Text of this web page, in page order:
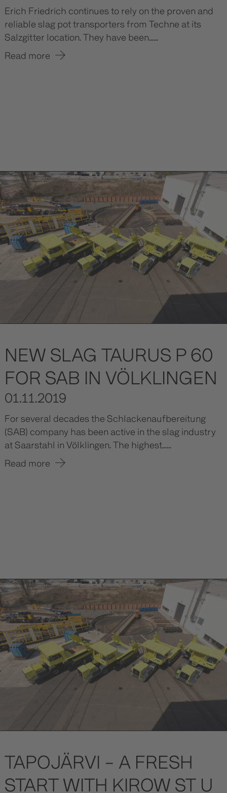
Erich Friedrich continues to rely on the proven and
reliable slag pot transporters from Techne at its
Salzgitter location. They have been......
Read more
NEW SLAG TAURUS P 60
FOR SAB IN VÖLKLINGEN
01.11.2019
For several decades the Schlackenaufbereitung
(SAB) company has been active in the slag industry
at Saarstahl in Völklingen. The highest......
Read more
TAPOJÄRVI – A FRESH
START WITH KIROW ST U